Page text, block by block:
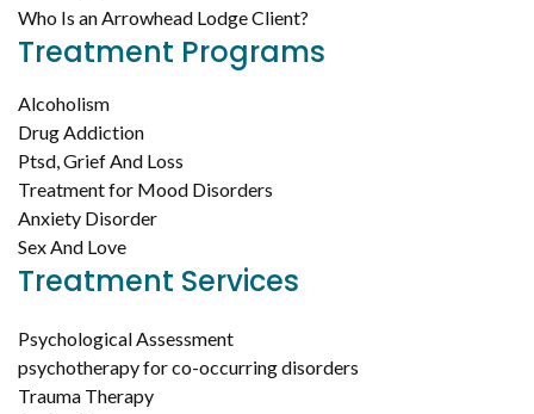
Who Is an Arrowhead Lodge Client?
Treatment Programs
Alcoholism
Drug Addiction
Ptsd, Grief And Loss
Treatment for Mood Disorders
Anxiety Disorder
Sex And Love
Treatment Services
Psychological Assessment
psychotherapy for co-occurring disorders
Trauma Therapy